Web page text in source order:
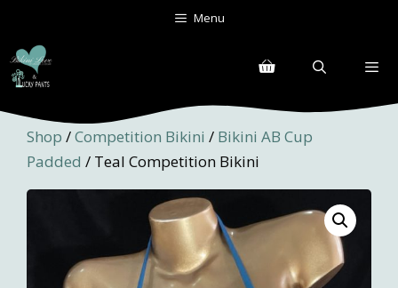
content
Menu
Shop /Competition Bikini / Bikini AB Cup
Padded / Teal Competition Bikini